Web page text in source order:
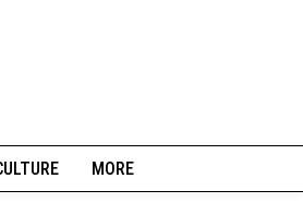
MORE